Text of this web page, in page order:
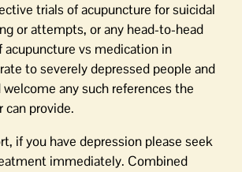
trials of acupuncture for suicidal
or attempts, or any head-to-head
acupuncture vs medication in
to severely depressed people and
welcome any such references the
can provide.
if you have depression please seek
immediately. Combined